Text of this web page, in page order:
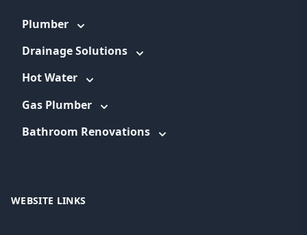
Plumber
Drainage Solutions
Hot Water
Gas Plumber
Bathroom Renovations
WEBSITE LINKS